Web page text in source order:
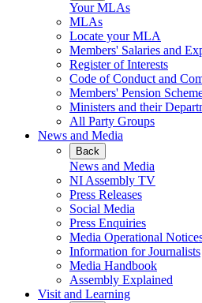
Your MLAs
MLAs
Locate your MLA
Members' Salaries and
Register of Interests
Code of Conduct and
Members' Pension
Ministers and their
All Party Groups
News and Media
Back
News and Media
NI Assembly TV
Press Releases
Social Media
Press Enquiries
Media Operational
Information for Journalists
Media Handbook
Assembly Explained
Visit and Learning